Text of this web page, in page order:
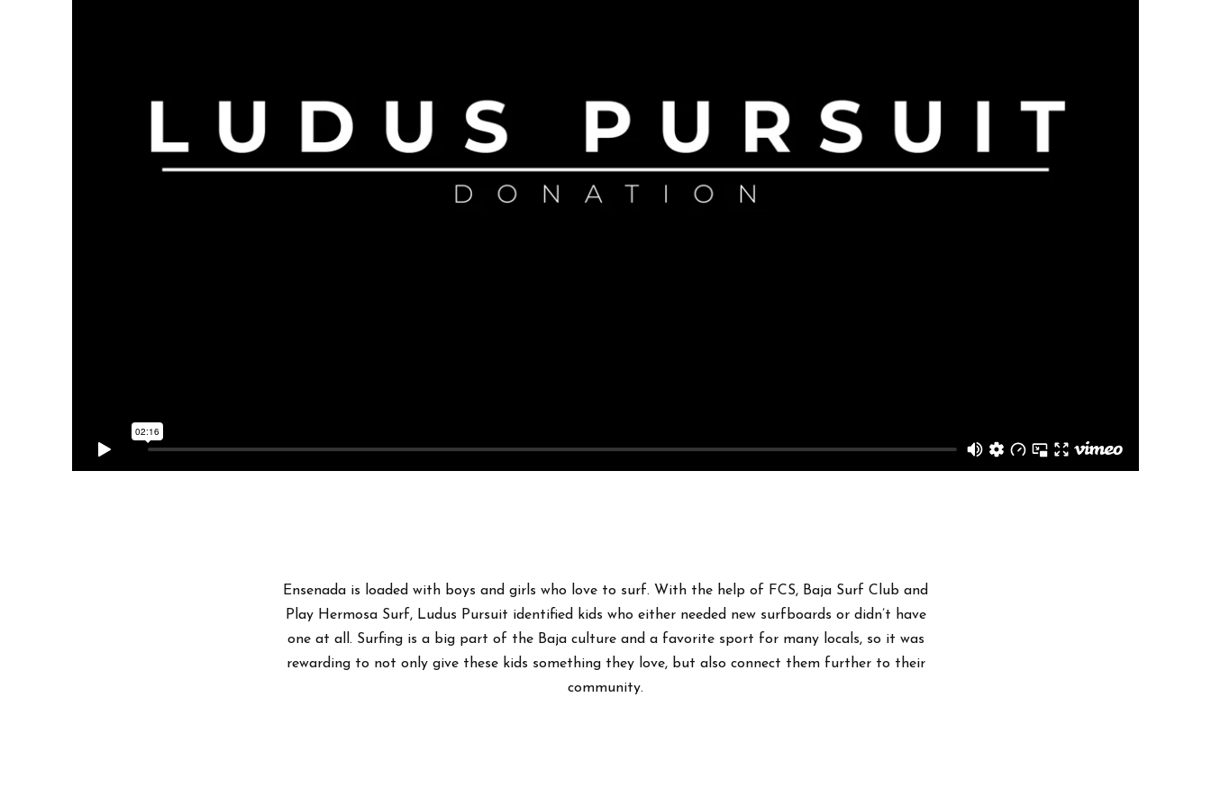
Ensenada is loaded with boys and girls who love to surf. With the help of FCS, Baja Surf Club and
Play Hermosa Surf, Ludus Pursuit identified kids who either needed new surfboards or didn’t have
one at all. Surfing is a big part of the Baja culture and a favorite sport for many locals, so it was
rewarding to not only give these kids something they love, but also connect them further to their
community.